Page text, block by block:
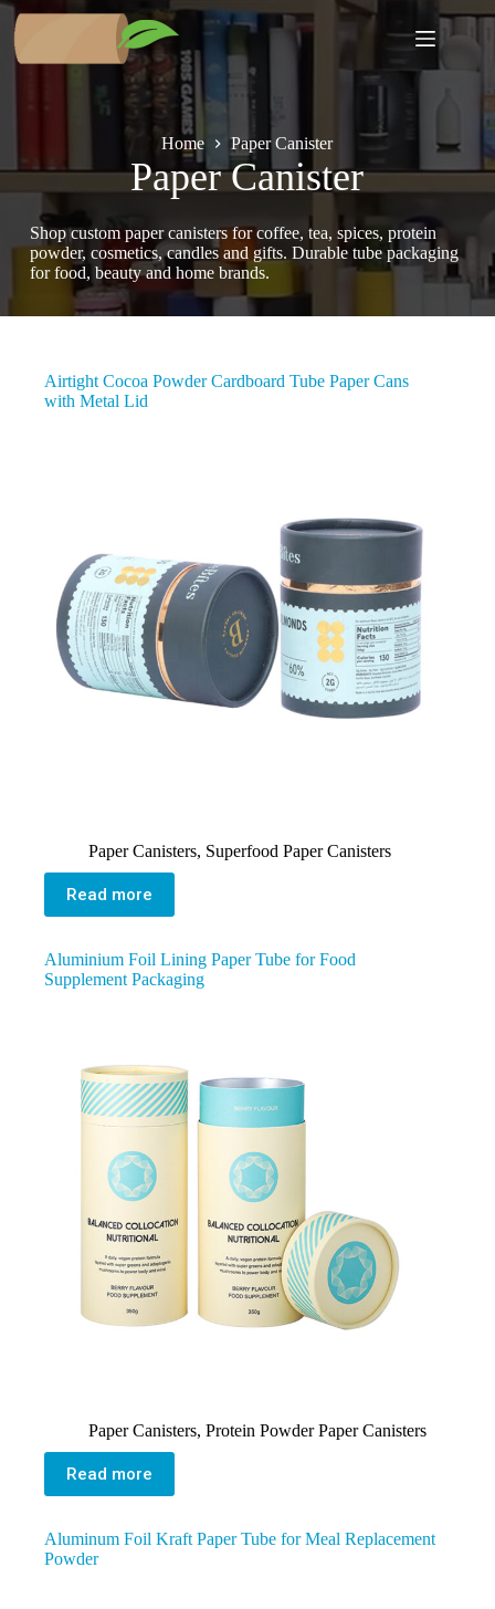
Skip
content
Home Paper Canister
Paper Canister
Shop custom paper canisters for coffee, tea, spices, protein
powder, cosmetics, candles and gifts. Durable tube packaging
for food, beauty and home brands.
Airtight Cocoa Powder Cardboard Tube Paper Cans
with Metal Lid
Paper Canisters, Superfood Paper Canisters
Read more
Aluminium Foil Lining Paper Tube for Food
Supplement Packaging
Paper Canisters, Protein Powder Paper Canisters
Read more
Aluminum Foil Kraft Paper Tube for Meal Replacement
Powder